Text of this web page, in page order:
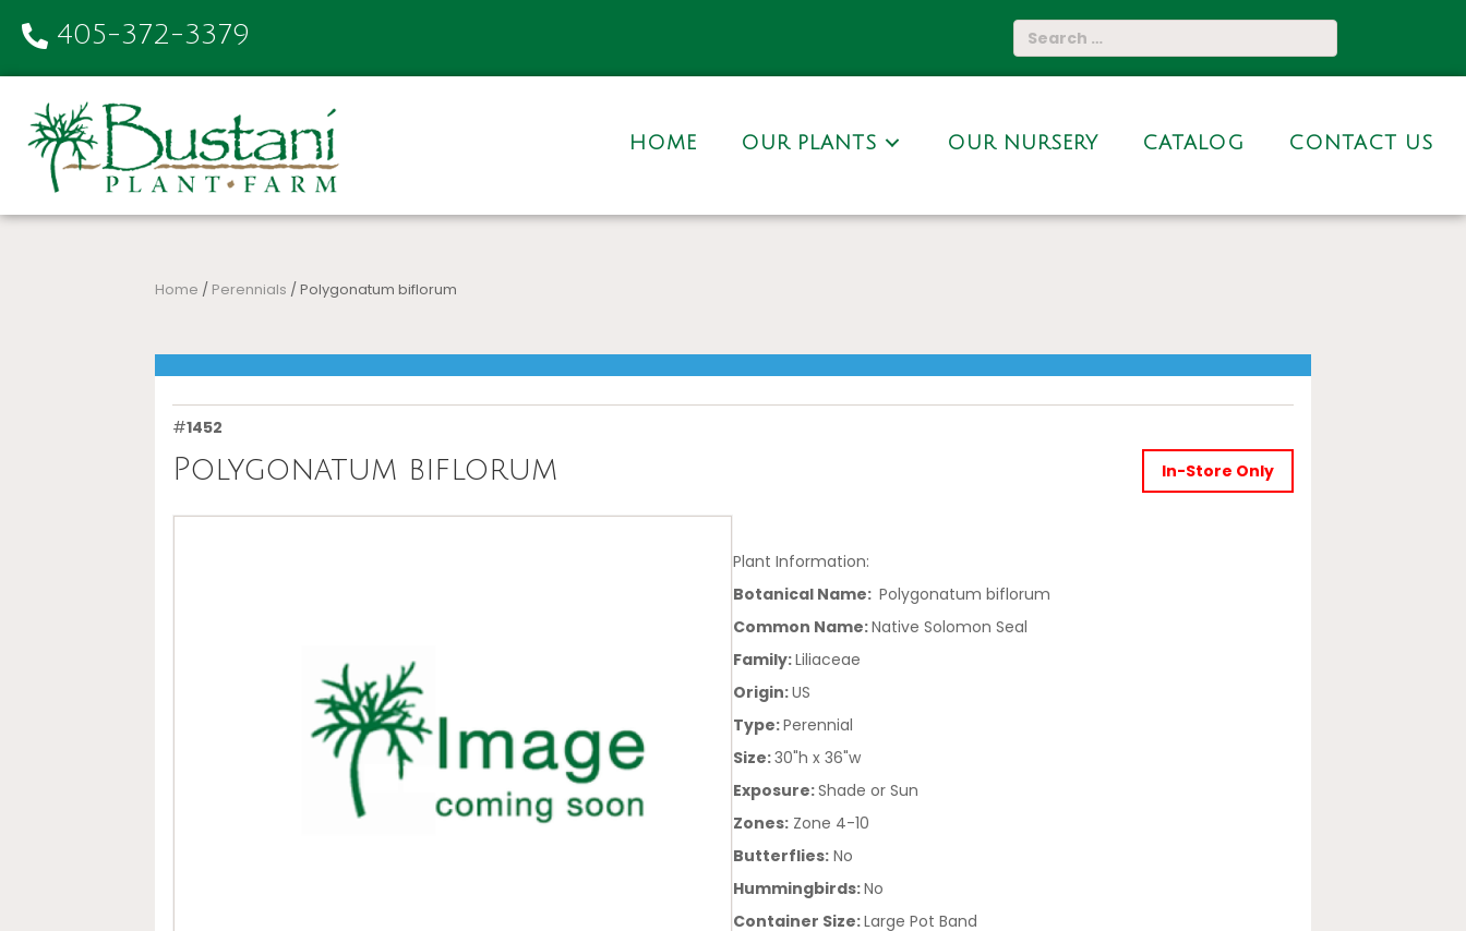
405-372-3379
HOME OUR PLANTS OUR NURSERY CATALOG CONTACT US
Home / Perennials / Polygonatum biflorum
#1452
Polygonatum biflorum In-Store Only
Plant Information:
Botanical Name: Polygonatum biflorum
Common Name:Native Solomon Seal
Family:Liliaceae
Origin:US
Type:Perennial
Size:30"h x 36"w
Exposure:Shade or Sun
Zones: Zone 4-10
Butterflies: No
Hummingbirds:No
Container Size:Large Pot Band